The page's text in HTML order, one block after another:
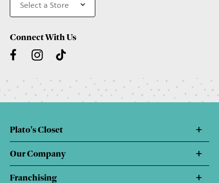
Connect With Us
Plato's Closet
Our Company
Franchising